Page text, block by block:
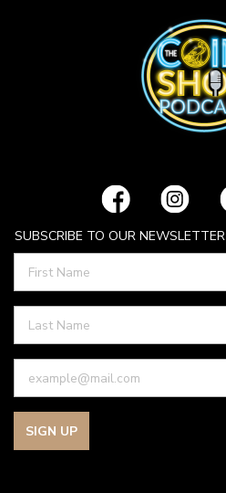
SUBSCRIBE TO OUR NEWSLETTER
SIGN UP